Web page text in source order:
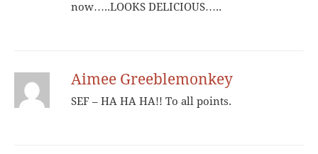
now…..LOOKS DELICIOUS…..
Aimee Greeblemonkey
SEF – HA HA HA!! To all points.